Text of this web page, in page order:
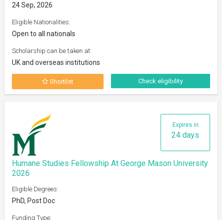
24 Sep, 2026
Eligible Nationalities:
Open to all nationals
Scholarship can be taken at:
UK and overseas institutions
Shortlist Check eligibility
Expires in
24 days
Humane Studies Fellowship At George Mason University
2026
Eligible Degrees:
PhD, Post Doc
Funding Type: